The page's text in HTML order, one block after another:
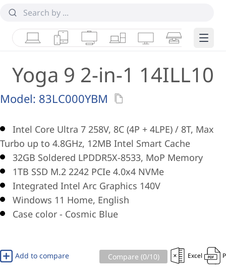
LaptopsTabletsDesktops & AIOs
WorkstationsMonitorsSmart Edge
Yoga 9 2-in-1 14ILL10
Model: 83LC000YBM
Intel Core Ultra 7 258V, 8C (4P + 4LPE) / 8T, Max
Turbo up to 4.8GHz, 12MB Intel Smart Cache
32GB Soldered LPDDR5X-8533, MoP Memory
1TB SSD M.2 2242 PCIe 4.0x4 NVMe
Integrated Intel Arc Graphics 140V
Windows 11 Home, English
Case color - Cosmic Blue
Add to compare Compare (0/10) Excel